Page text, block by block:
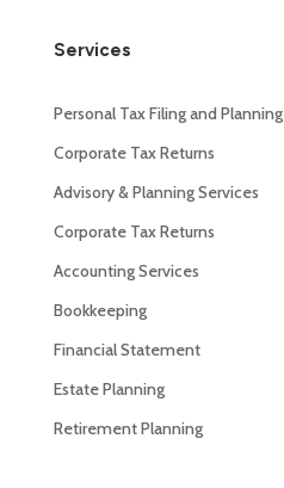
Services
Personal Tax Filing and Planning
Corporate Tax Returns
Advisory & Planning Services
Corporate Tax Returns
Accounting Services
Bookkeeping
Financial Statement
Estate Planning
Retirement Planning